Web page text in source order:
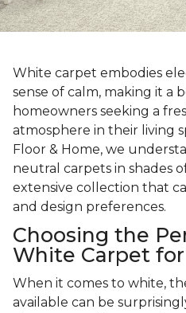
White carpet embodies
sense of calm, making it a
homeowners seeking a
atmosphere in their living
Floor & Home, we
neutral carpets in shades
extensive collection that
and design preferences.
Choosing the
White Carpet
When it comes to white,
available can be